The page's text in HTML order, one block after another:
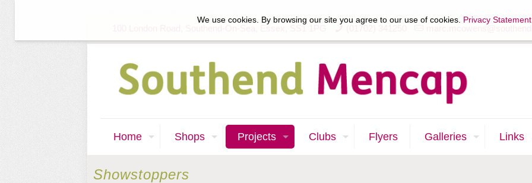
Home Shops Projects Clubs Flyers Galleries Links
Showstoppers
We use cookies. By browsing our site you agree to our use of cookies. Privacy Statement